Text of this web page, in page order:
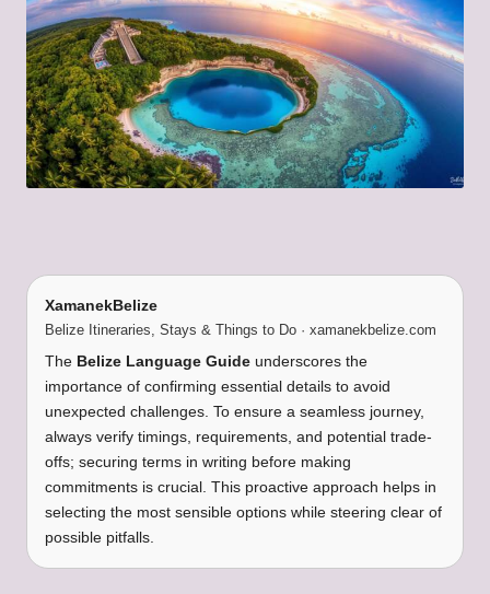
XamanekBelize
Belize Itineraries, Stays & Things to Do · xamanekbelize.com
The Belize Language Guide underscores the
importance of confirming essential details to avoid
unexpected challenges. To ensure a seamless journey,
always verify timings, requirements, and potential trade-
offs; securing terms in writing before making
commitments is crucial. This proactive approach helps in
selecting the most sensible options while steering clear of
possible pitfalls.